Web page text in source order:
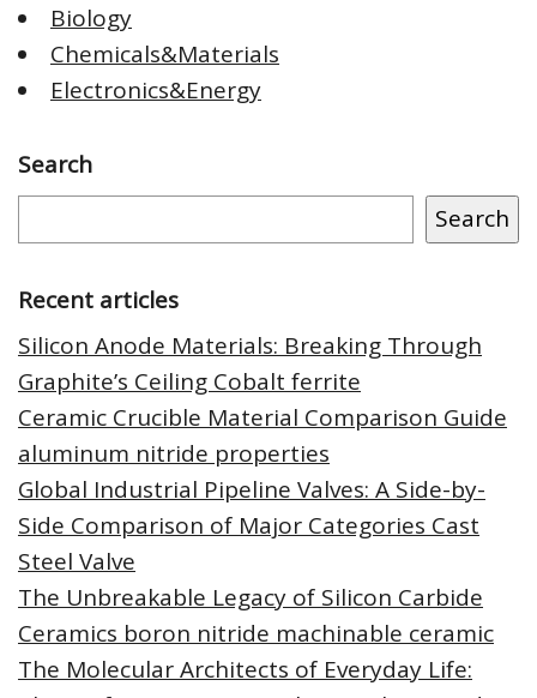
Biology
Chemicals&Materials
Electronics&Energy
Search
Search
Recent articles
Silicon Anode Materials: Breaking Through
Graphite’s Ceiling Cobalt ferrite
Ceramic Crucible Material Comparison Guide
aluminum nitride properties
Global Industrial Pipeline Valves: A Side-by-
Side Comparison of Major Categories Cast
Steel Valve
The Unbreakable Legacy of Silicon Carbide
Ceramics boron nitride machinable ceramic
The Molecular Architects of Everyday Life: